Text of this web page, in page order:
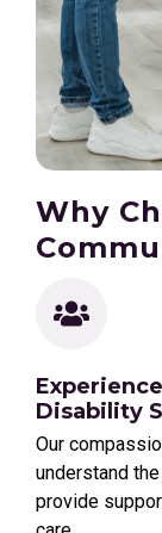
Why
Disability
Our
understand
provide